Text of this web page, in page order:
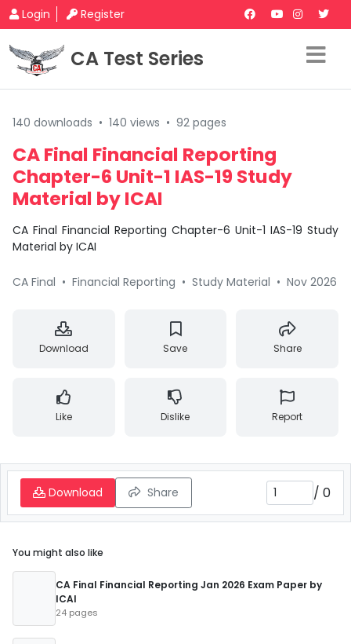
Login Register
CA Test Series
140 downloads • 140 views • 92 pages
CA Final Financial Reporting
Chapter-6 Unit-1 IAS-19 Study
Material by ICAI
CA Final Financial Reporting Chapter-6 Unit-1 IAS-19 Study
Material by ICAI
CA Final • Financial Reporting • Study Material • Nov 2026
Download Save Share
Like Dislike Report
Download Share / 0
You might also like
CA Final Financial Reporting Jan 2026 Exam Paper by
ICAI
24 pages